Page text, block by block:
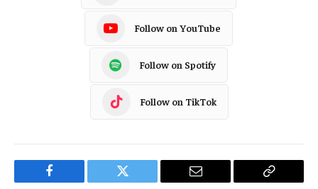
Follow on YouTube
Follow on Spotify
Follow on TikTok
Facebook Twitter Email
Copy